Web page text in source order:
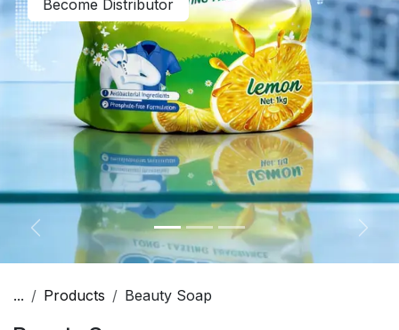
Become Distributor
Previous Next
... Products Beauty Soap